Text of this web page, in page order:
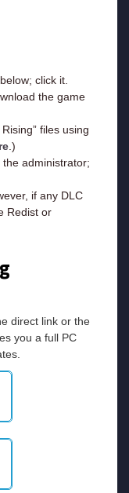
click it.
the game
files using
.)
administrator;
if any DLC
Redist or
direct link or the
you a full PC